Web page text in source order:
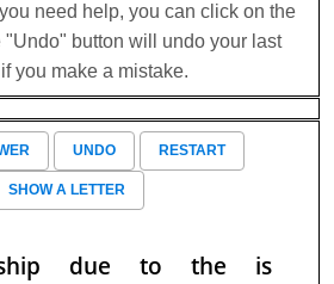
need help, you can click on the
"Undo" button will undo your last
you make a mistake.
UNDO RESTART
SHOW A LETTER
due to the
is